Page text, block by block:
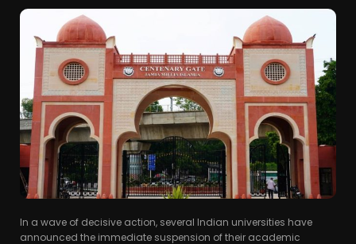
In a wave of decisive action, several Indian universities have
announced the immediate suspension of their academic